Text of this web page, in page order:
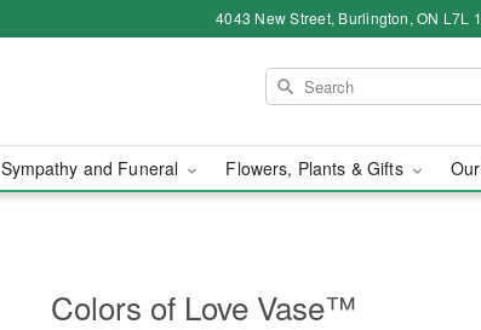
4043 New Street, Burlington, ON L7L
Sympathy and Funeral Flowers, Plants & Gifts
Colors of Love Vase™